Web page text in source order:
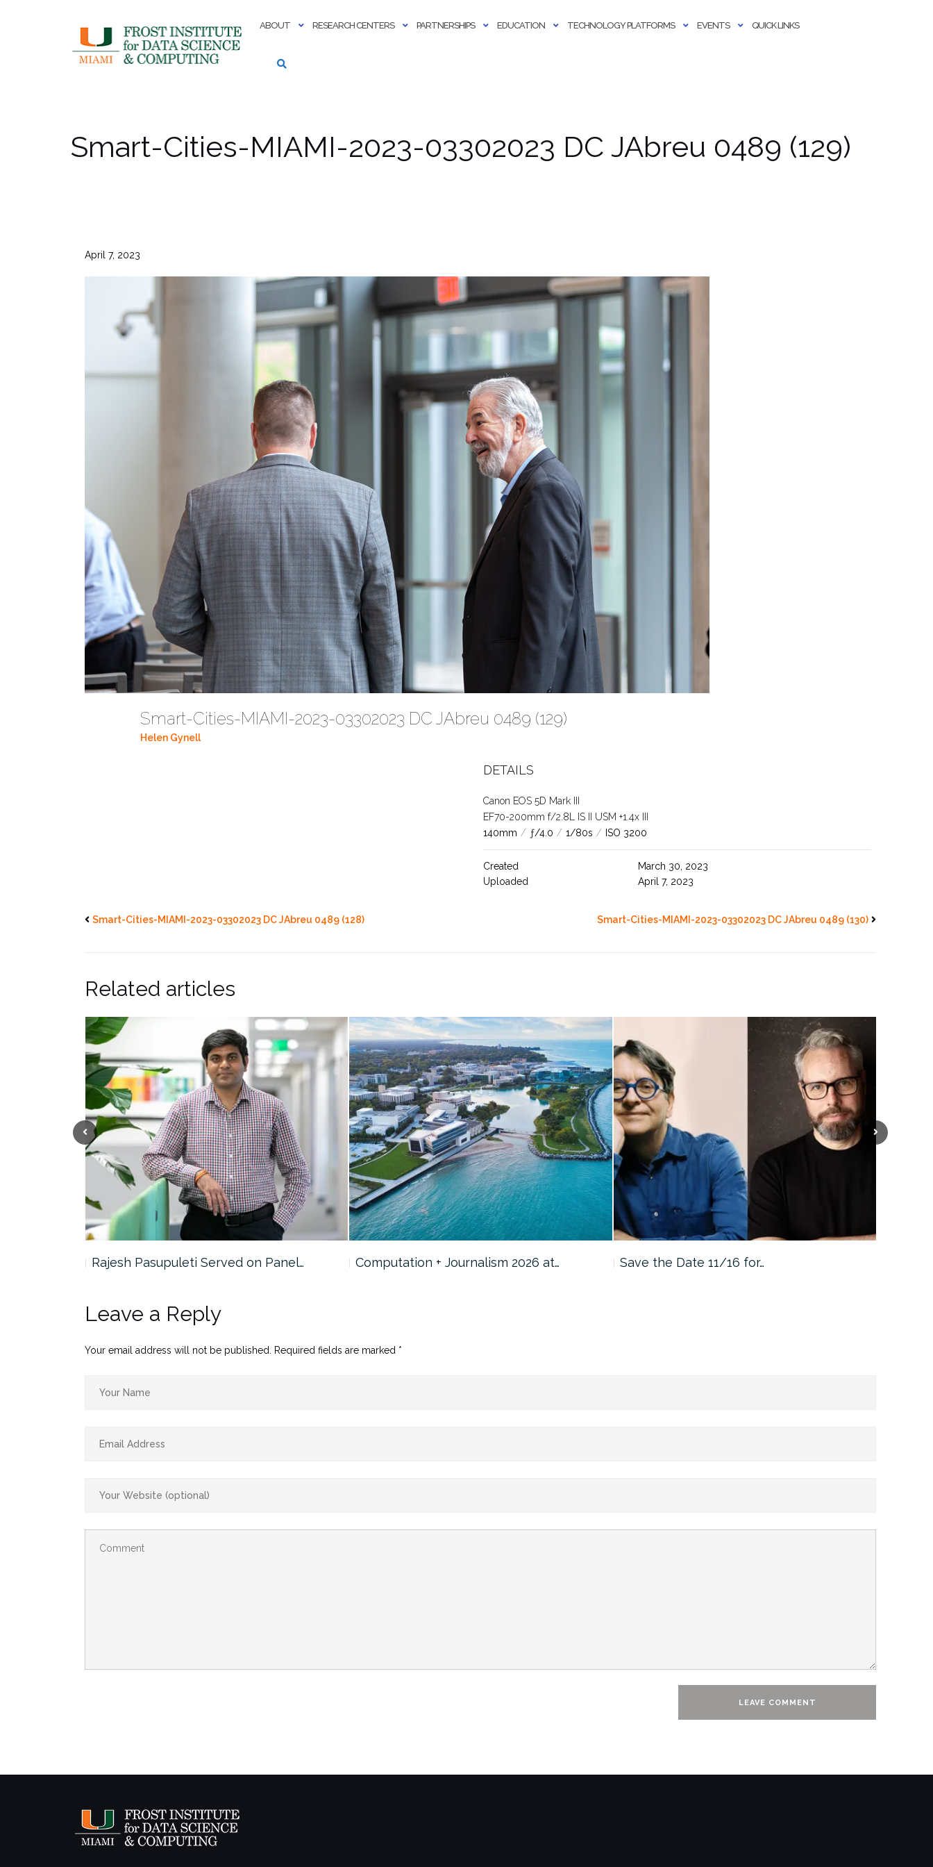
ABOUT RESEARCH CENTERS PARTNERSHIPS EDUCATION TECHNOLOGY PLATFORMS EVENTS QUICK LINKS
Smart-Cities-MIAMI-2023-03302023 DC JAbreu 0489 (129)
April 7, 2023
Smart-Cities-MIAMI-2023-03302023 DC JAbreu 0489 (129)
Helen Gynell
DETAILS
Canon EOS 5D Mark III
EF70-200mm f/2.8L IS II USM +1.4x III
140mm / ƒ/4.0 / 1/80s / ISO 3200
Created
March 30, 2023
Uploaded
April 7, 2023
Smart-Cities-MIAMI-2023-03302023 DC JAbreu 0489 (128) Smart-Cities-MIAMI-2023-03302023 DC JAbreu 0489 (130)
Related articles
Rajesh Pasupuleti Served on Panel… Computation + Journalism 2026 at… Save the Date 11/16 for…
Leave a Reply
Your email address will not be published. Required fields are marked *